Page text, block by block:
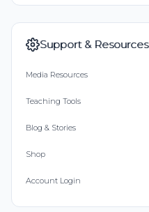
Support & Resources
Media Resources
Teaching Tools
Blog & Stories
Shop
Account Login